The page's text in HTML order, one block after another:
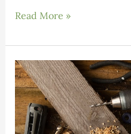
SEON
Vermont
Community
Foundation
grant
Read More »